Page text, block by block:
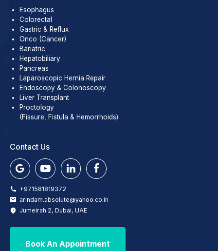
Esophagus
Colorectal
Gastric & Reflux
Onco (Cancer)
Bariatric
Hepatobiliary
Pancreas
Laparoscopic Hernia Repair
Endoscopy & Colonoscopy
Liver Transplant
Proctology
(Fissure, Fistula & Hemorrhoids)
Contact Us
+971581819372
arindam.absolute@yahoo.co.in
Jumeirah 2, Dubai, UAE
Book An Appointment